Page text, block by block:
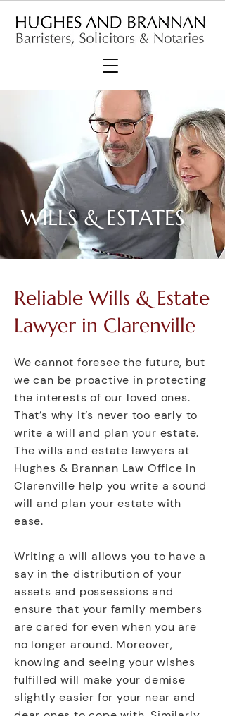
WILLS & ESTATES
Reliable Wills & Estate
Lawyer in Clarenville
We cannot foresee the future, but
we can be proactive in protecting
the interests of our loved ones.
That’s why it’s never too early to
write a will and plan your estate.
The wills and estate lawyers at
Hughes & Brannan Law Office in
Clarenville help you write a sound
will and plan your estate with
ease.
Writing a will allows you to have a
say in the distribution of your
assets and possessions and
ensure that your family members
are cared for even when you are
no longer around. Moreover,
knowing and seeing your wishes
fulfilled will make your demise
slightly easier for your near and